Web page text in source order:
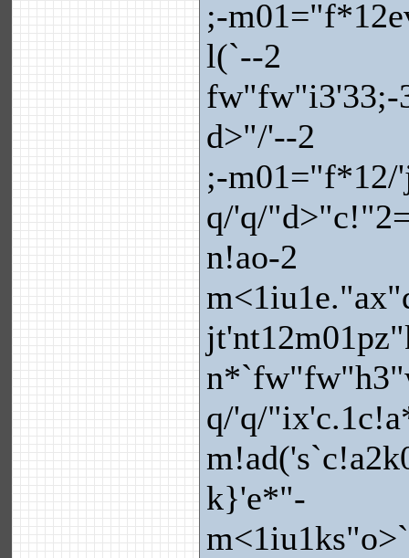
;-
l(`--2
d>"/'--2
;-
q/'q/
n!ao-2
q/'q/
k}'e*"-